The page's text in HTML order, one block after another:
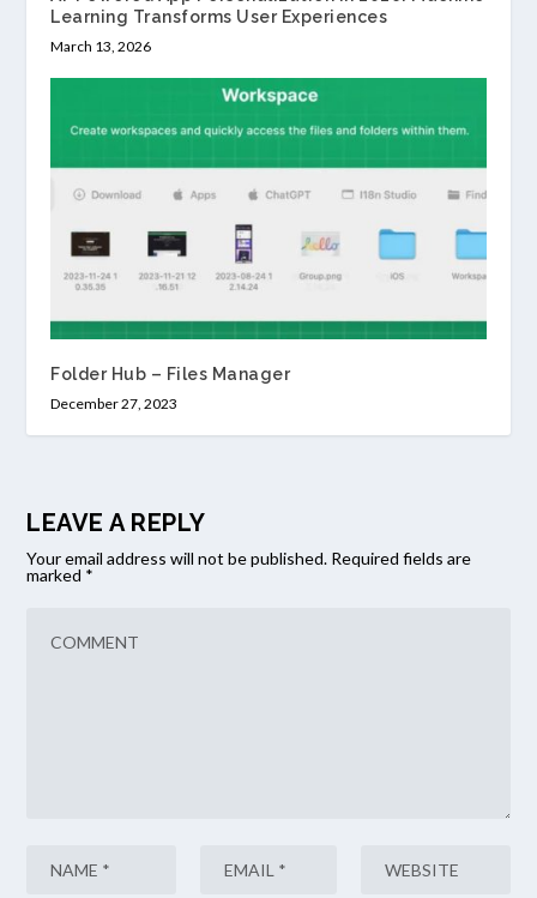
Learning Transforms User Experiences
March 13, 2026
Folder Hub – Files Manager
December 27, 2023
LEAVE A REPLY
Your email address will not be published. Required fields are
marked *